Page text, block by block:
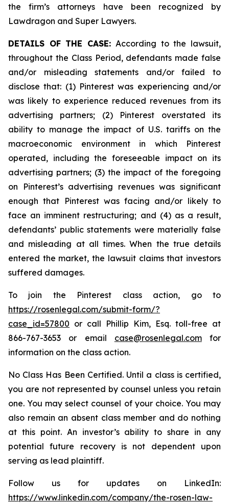
the firm’s attorneys have been recognized by
Lawdragon and Super Lawyers.
DETAILS OF THE CASE: According to the lawsuit,
throughout the Class Period, defendants made false
and/or misleading statements and/or failed to
disclose that: (1) Pinterest was experiencing and/or
was likely to experience reduced revenues from its
advertising partners; (2) Pinterest overstated its
ability to manage the impact of U.S. tariffs on the
macroeconomic environment in which Pinterest
operated, including the foreseeable impact on its
advertising partners; (3) the impact of the foregoing
on Pinterest’s advertising revenues was significant
enough that Pinterest was facing and/or likely to
face an imminent restructuring; and (4) as a result,
defendants’ public statements were materially false
and misleading at all times. When the true details
entered the market, the lawsuit claims that investors
suffered damages.
To join the Pinterest class action, go to
https://rosenlegal.com/submit-form/?
case_id=57800 or call Phillip Kim, Esq. toll-free at
866-767-3653 or email case@rosenlegal.comfor
information on the class action.
No Class Has Been Certified. Until a class is certified,
you are not represented by counsel unless you retain
one. You may select counsel of your choice. You may
also remain an absent class member and do nothing
at this point. An investor’s ability to share in any
potential future recovery is not dependent upon
serving as lead plaintiff.
Follow us for updates on LinkedIn:
https://www.linkedin.com/company/the-rosen-law-